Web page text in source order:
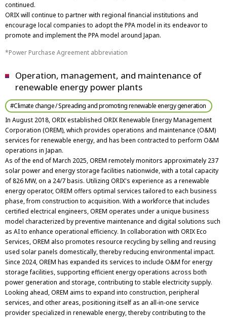
continued.
ORIX will continue to partner with regional financial institutions and
encourage local companies to adopt the PPA model in its endeavor to
promote and implement the PPA model around Japan.
Power Purchase Agreement abbreviation
Operation, management, and maintenance of
renewable energy power plants
#Climate change / Spreading and promoting renewable energy generation
In August 2018, ORIX established ORIX Renewable Energy Management
Corporation (OREM), which provides operations and maintenance (O&M)
services for renewable energy, and has been contracted to perform O&M
operations in Japan.
As of the end of March 2025, OREM remotely monitors approximately 237
solar power and energy storage facilities nationwide, with a total capacity
of 826 MW, on a 24/7 basis. Utilizing ORIX's experience as a renewable
energy operator, OREM offers optimal services tailored to each business
phase, from construction to acquisition. With a workforce that includes
certified electrical engineers, OREM operates under a unique business
model characterized by preventive maintenance and digital solutions such
as AI to enhance operational efficiency. In collaboration with ORIX Eco
Services, OREM also promotes resource recycling by selling and reusing
used solar panels domestically, thereby reducing environmental impact.
Since 2024, OREM has expanded its services to include O&M for energy
storage facilities, supporting efficient energy operations across both
power generation and storage, contributing to stable electricity supply.
Looking ahead, OREM aims to expand into construction, peripheral
services, and other areas, positioning itself as an all-in-one service
provider specialized in renewable energy, thereby contributing to the